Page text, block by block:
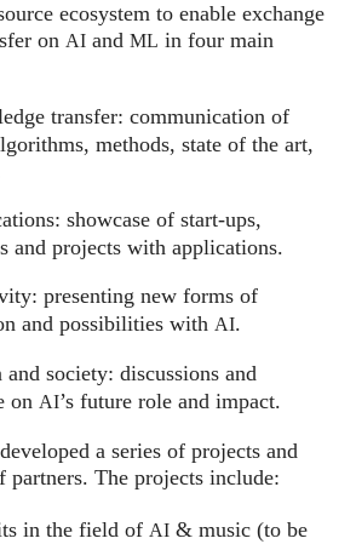
ecosystem to enable exchange
on AI and ML in four main
transfer: communication of
methods, state of the art,
showcase of start-ups,
and projects with applications.
presenting new forms of
and possibilities with AI.
and society: discussions and
on AI’s future role and impact.
a series of projects and
partners. The projects include:
in the field of AI & music (to be